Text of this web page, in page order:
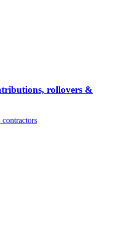
rollovers &
contractors